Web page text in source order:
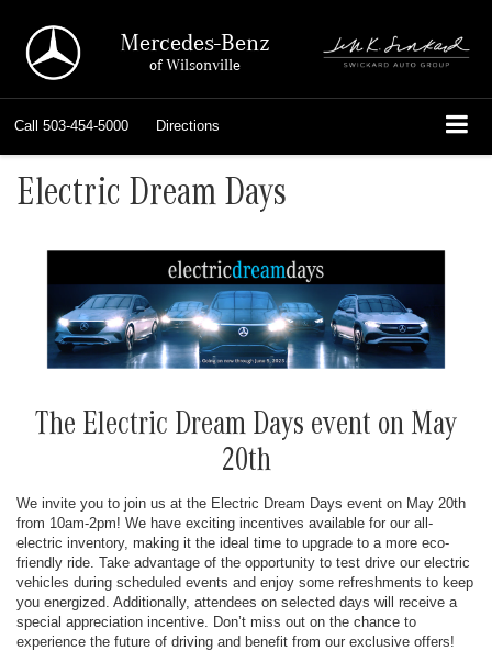
Mercedes-Benz
of Wilsonville
Call 503-454-5000 Directions
Electric Dream Days
The Electric Dream Days event on May
20th
We invite you to join us at the Electric Dream Days event on May 20th
from 10am-2pm! We have exciting incentives available for our all-
electric inventory, making it the ideal time to upgrade to a more eco-
friendly ride. Take advantage of the opportunity to test drive our electric
vehicles during scheduled events and enjoy some refreshments to keep
you energized. Additionally, attendees on selected days will receive a
special appreciation incentive. Don’t miss out on the chance to
experience the future of driving and benefit from our exclusive offers!